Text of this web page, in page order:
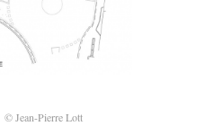
© Jean-Pierre Lott